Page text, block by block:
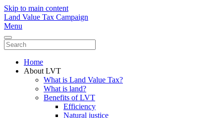
Skip to main content
Land Value Tax Campaign
Menu
Home
About LVT
What is Land Value Tax?
What is land?
Benefits of LVT
Efficiency
Natural justice